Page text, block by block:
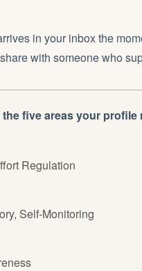
in your inbox the
with someone who
five areas your profile
Regulation
Self-Monitoring